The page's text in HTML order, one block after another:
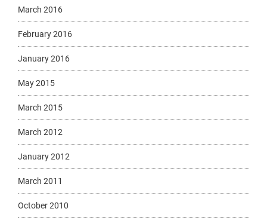
March 2016
February 2016
January 2016
May 2015
March 2015
March 2012
January 2012
March 2011
October 2010